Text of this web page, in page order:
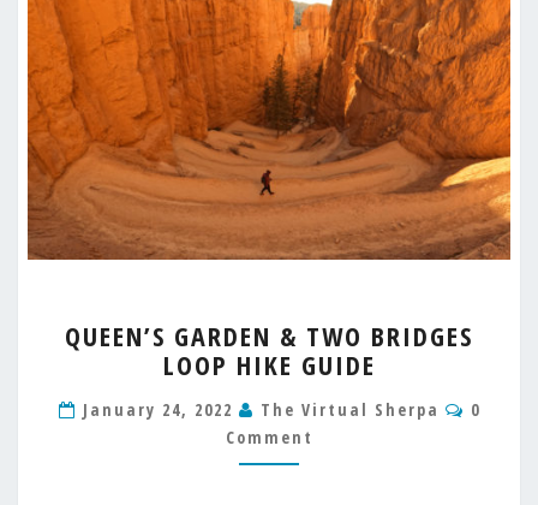
GARDEN
&
BRIDGES
LOOP
HIKE
QUEEN’S GARDEN & TWO BRIDGES
LOOP HIKE GUIDE
January 24, 2022 The Virtual Sherpa
0
Comment